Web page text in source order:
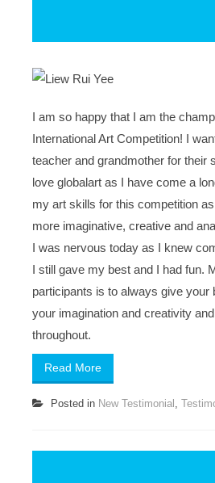
I am so happy that I am the
International Art Competition! I
teacher and grandmother for their
love globalart as I have come a
my art skills for this competition
more imaginative, creative and
I was nervous today as I knew
I still gave my best and I had fun.
participants is to always give your
your imagination and creativity
throughout.
Read More
Posted in New Testimonial